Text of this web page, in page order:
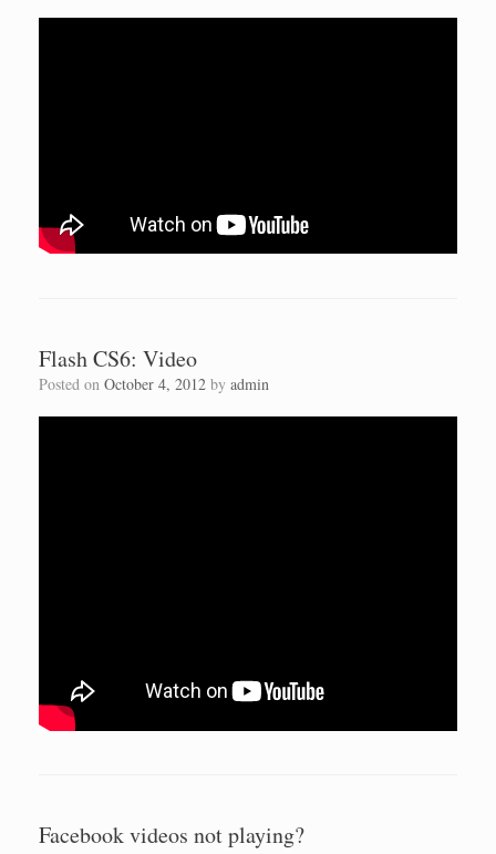
Flash CS6: Video
Posted on October 4, 2012 by admin
Facebook videos not playing?